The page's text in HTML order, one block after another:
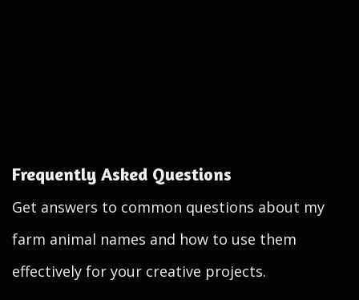
Frequently Asked Questions
Get answers to common questions about my
farm animal names and how to use them
effectively for your creative projects.